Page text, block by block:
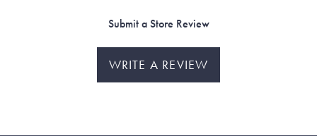
Submit a Store Review
WRITE A REVIEW